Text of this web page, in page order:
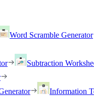
Word Scramble Generator
Subtraction
Information